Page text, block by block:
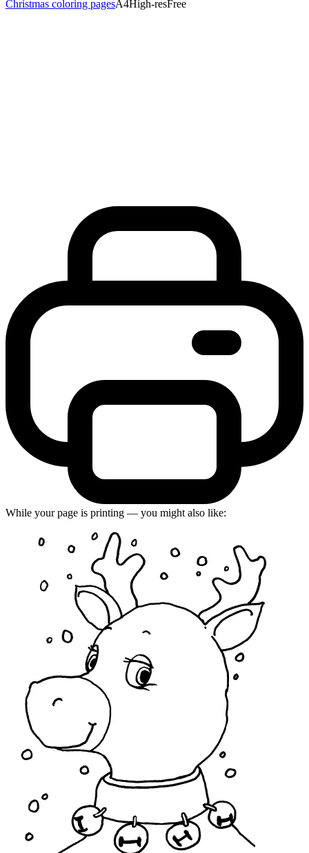
Christmas coloring pagesA4High-resFree
While your page is printing — you might also like: